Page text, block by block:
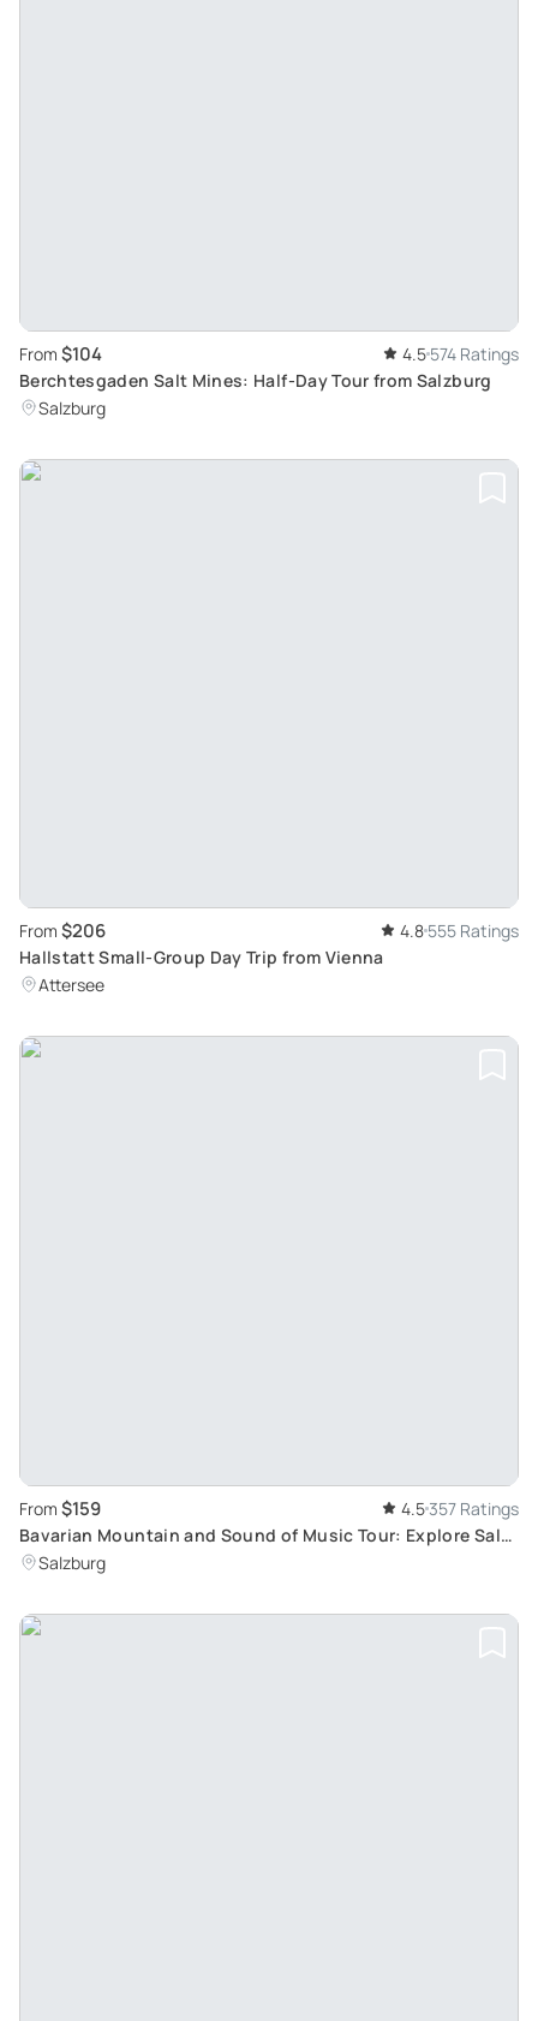
From $104 4.5 574 Ratings
Berchtesgaden Salt Mines: Half-Day Tour from Salzburg
Salzburg
From $206 4.8 555 Ratings
Hallstatt Small-Group Day Trip from Vienna
Attersee
From $159 4.5357 Ratings
Bavarian Mountain and Sound of Music Tour: Explore Salt
Mines and Film Locations in Salzburg
Salzburg